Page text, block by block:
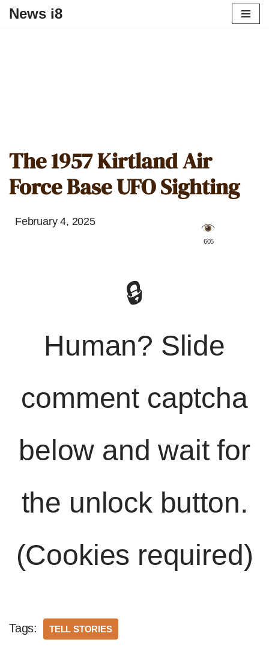
News i8
The 1957 Kirtland Air
Force Base UFO Sighting
February 4, 2025
️ 605
🔒
Human? Slide
comment captcha
below and wait for
the unlock button.
(Cookies required)
Tags: TELL STORIES